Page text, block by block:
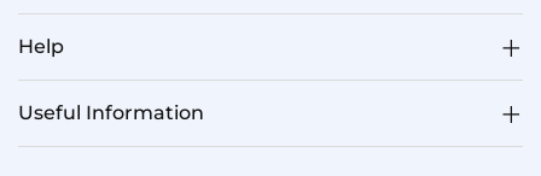
Help
Useful Information